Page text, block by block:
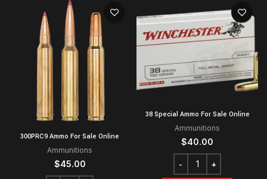
300PRC9 Ammo For Sale Online
Ammunitions
$45.00
38 Special Ammo For Sale Online
Ammunitions
$40.00